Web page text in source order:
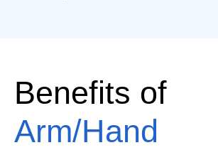
Benefits of
Arm/Hand